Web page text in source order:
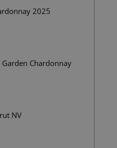
2025
Chardonnay
NV